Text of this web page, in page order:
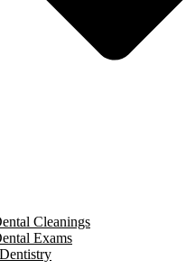
Cleanings
Exams